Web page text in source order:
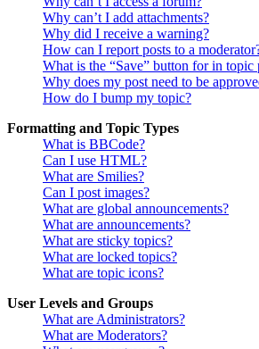
Why can’t I add attachments?
Why did I receive a warning?
How can I report posts to a
What is the “Save” button for in topic
Why does my post need to be
How do I bump my topic?
Formatting and Topic Types
What is BBCode?
Can I use HTML?
What are Smilies?
Can I post images?
What are global announcements?
What are announcements?
What are sticky topics?
What are locked topics?
What are topic icons?
User Levels and Groups
What are Administrators?
What are Moderators?